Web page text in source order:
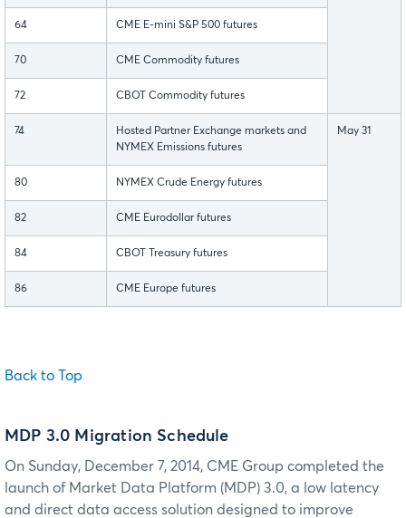
64 CME E-mini S&P 500 futures
70 CME Commodity futures
72 CBOT Commodity futures
74
Hosted Partner Exchange markets and
NYMEX Emissions futures
May 31
80 NYMEX Crude Energy futures
82 CME Eurodollar futures
84 CBOT Treasury futures
86 CME Europe futures
Back to Top
MDP 3.0 Migration Schedule
On Sunday, December 7, 2014, CME Group completed the
launch of Market Data Platform (MDP) 3.0, a low latency
and direct data access solution designed to improve